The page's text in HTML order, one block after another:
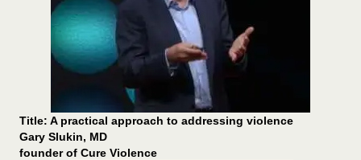
Title: A practical approach to addressing violence
Gary Slukin, MD
founder of Cure Violence